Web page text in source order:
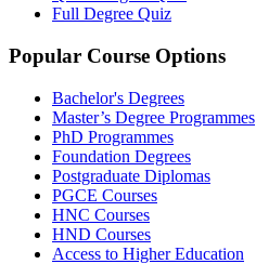
Full Degree Quiz
Popular Course Options
Bachelor's Degrees
Master’s Degree Programmes
PhD Programmes
Foundation Degrees
Postgraduate Diplomas
PGCE Courses
HNC Courses
HND Courses
Access to Higher Education